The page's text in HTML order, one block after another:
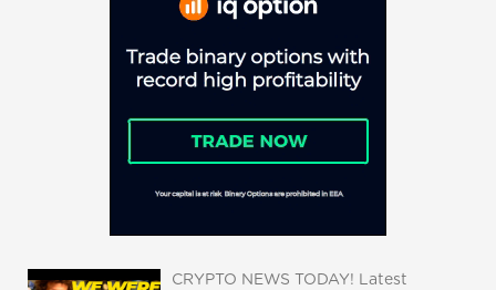
CRYPTO NEWS TODAY! Latest